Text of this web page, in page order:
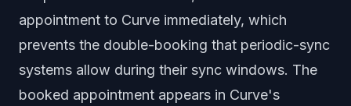
appointment to Curve immediately, which
prevents the double-booking that periodic-sync
systems allow during their sync windows. The
booked appointment appears in Curve's